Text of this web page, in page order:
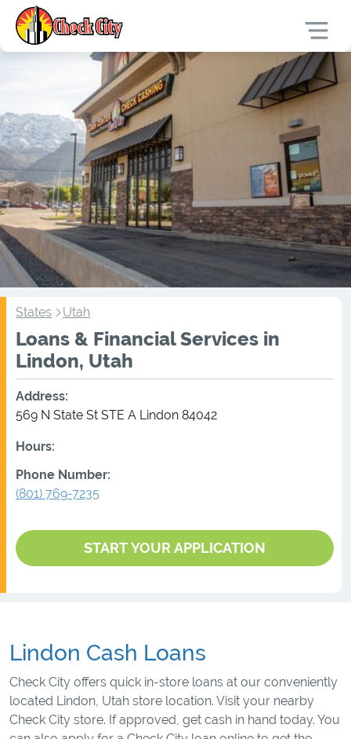
States Utah
Loans & Financial Services in
Lindon, Utah
Address:
569 N State St STE A Lindon 84042
Hours:
Phone Number:
(801) 769-7235
START YOUR APPLICATION
Lindon Cash Loans
Check City offers quick in-store loans at our conveniently
located Lindon, Utah store location. Visit your nearby
Check City store. If approved, get cash in hand today. You